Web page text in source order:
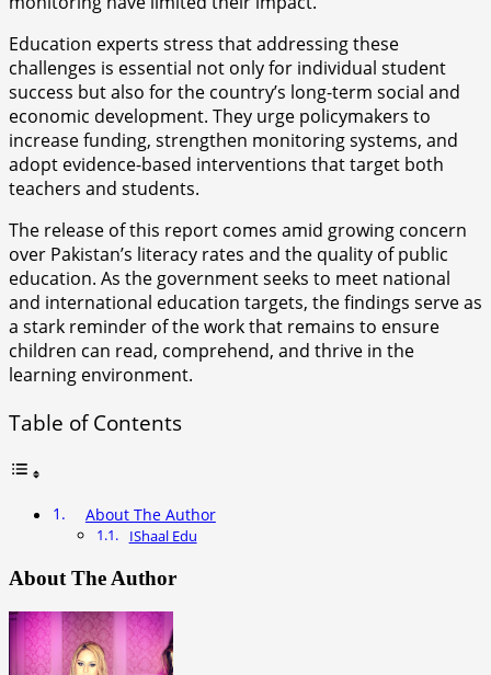
Education experts stress that addressing these
challenges is essential not only for individual student
success but also for the country’s long-term social and
economic development. They urge policymakers to
increase funding, strengthen monitoring systems, and
adopt evidence-based interventions that target both
teachers and students.
The release of this report comes amid growing concern
over Pakistan’s literacy rates and the quality of public
education. As the government seeks to meet national
and international education targets, the findings serve as
a stark reminder of the work that remains to ensure
children can read, comprehend, and thrive in the
learning environment.
Table of Contents
About The Author
IShaal Edu
About The Author